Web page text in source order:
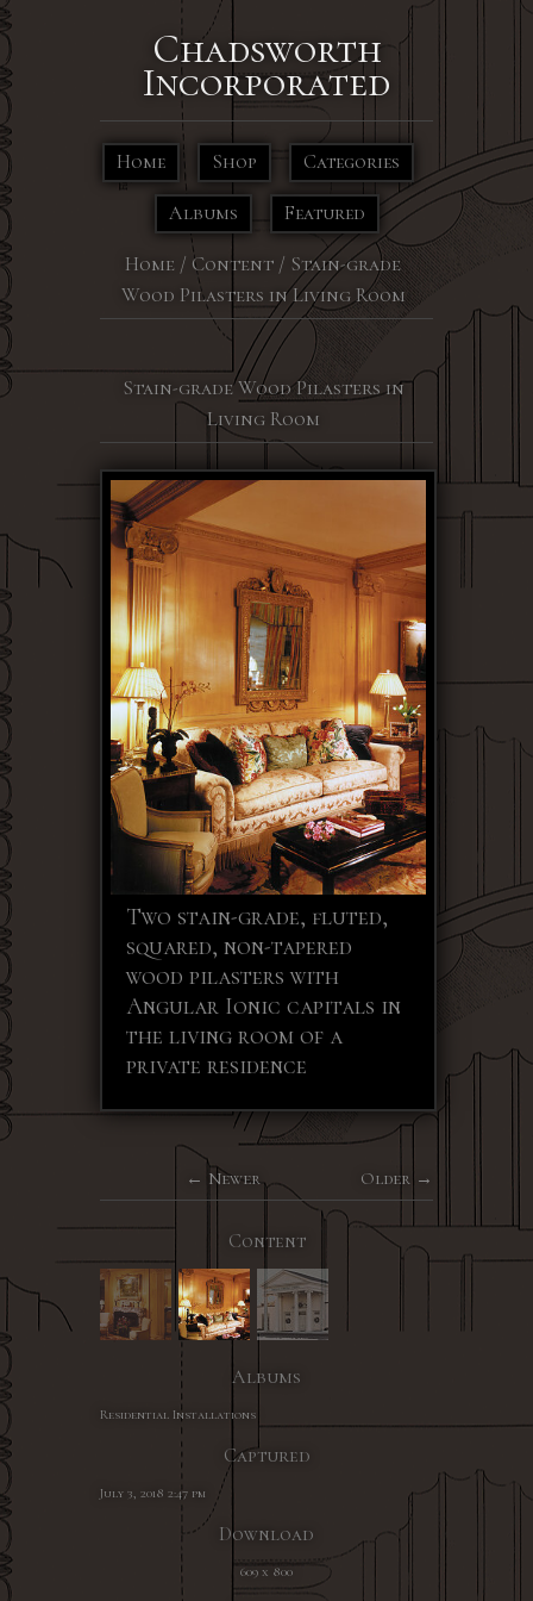
Chadsworth
Incorporated
Home Shop Categories
Albums Featured
Home / Content / Stain-grade
Wood Pilasters in Living Room
Stain-grade Wood Pilasters in
Living Room
Two stain-grade, fluted,
squared, non-tapered
wood pilasters with
Angular Ionic capitals in
the living room of a
private residence
Older
Newer
Content
Albums
Residential Installations
Captured
July 3, 2018 2:47 pm
Download
609 x 800